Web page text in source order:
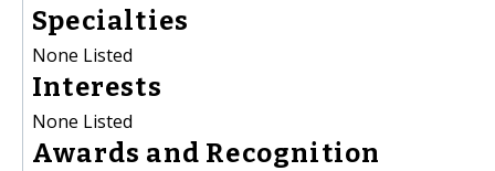
Specialties
None Listed
Interests
None Listed
Awards and Recognition